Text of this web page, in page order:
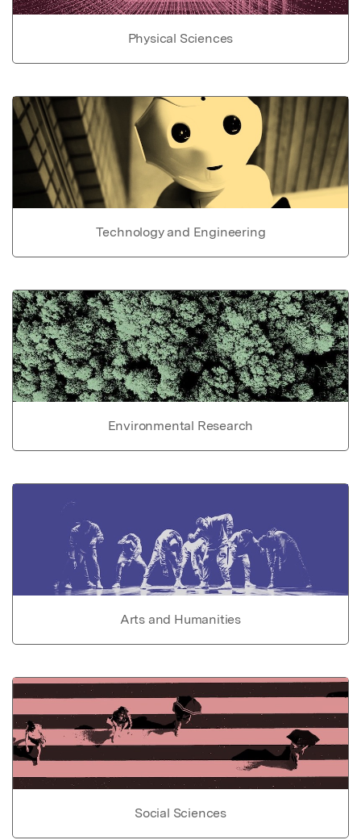
Physical Sciences
Technology and Engineering
Environmental Research
Arts and Humanities
Social Sciences